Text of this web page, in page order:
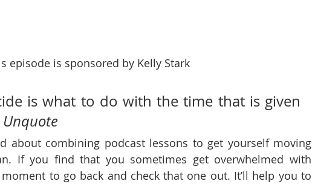
episode is sponsored by Kelly Stark
is what to do with the time that is given
Unquote
about combining podcast lessons to get yourself moving
If you find that you sometimes get overwhelmed with
to go back and check that one out. It’ll help you to